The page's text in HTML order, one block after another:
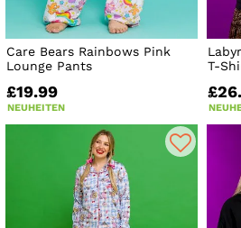
Care Bears Rainbows Pink
Lounge Pants
£19.99
NEUHEITEN
T-